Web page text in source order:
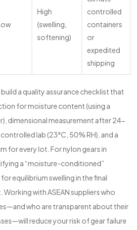
High
(swelling,
softening)
controlled
containers
or
expedited
shipping
a quality assurance checklist that
for moisture content (using a
dimensional measurement after 24-
lab (23°C, 50% RH), and a
for every lot. For nylon gears in
a “moisture-conditioned”
equilibrium swelling in the final
with ASEAN suppliers who
who are transparent about their
reduce your risk of gear failure